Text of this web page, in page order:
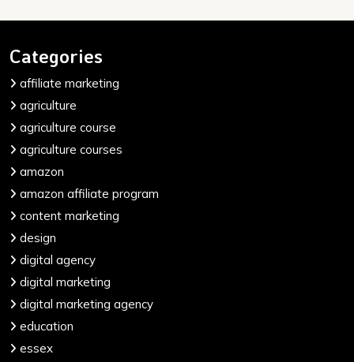
Categories
affiliate marketing
agriculture
agriculture course
agriculture courses
amazon
amazon affiliate program
content marketing
design
digital agency
digital marketing
digital marketing agency
education
essex